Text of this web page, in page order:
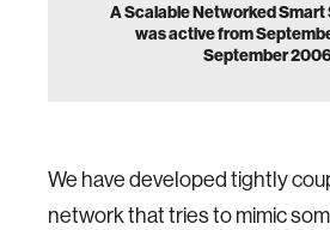
A Scalable Networked Smart
was active from
September
We have developed tightly
network that tries to mimic